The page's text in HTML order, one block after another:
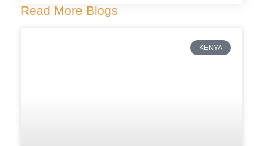
Read More Blogs
KENYA